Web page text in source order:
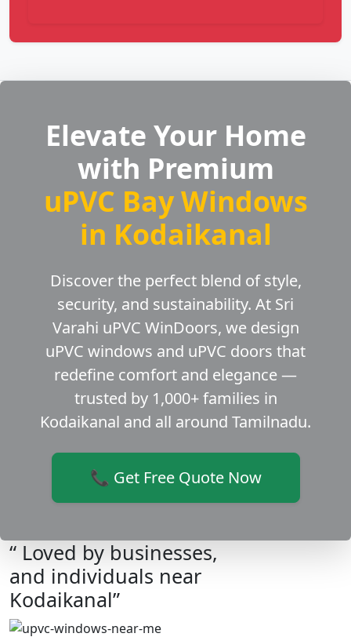
Elevate Your Home
with Premium
uPVC Bay Windows
in Kodaikanal
Discover the perfect blend of style,
security, and sustainability. At Sri
Varahi uPVC WinDoors, we design
uPVC windows and uPVC doors that
redefine comfort and elegance —
trusted by 1,000+ families in
Kodaikanal and all around Tamilnadu.
📞 Get Free Quote Now
“ Loved by businesses,
and individuals near
Kodaikanal”